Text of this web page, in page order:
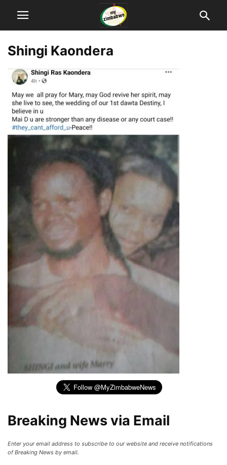
Shingi Kaondera
Breaking News via Email
Enter your email address to subscribe to our website and receive notifications
of Breaking News by email.